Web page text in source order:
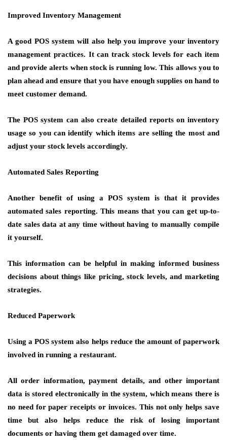
Improved Inventory Management
A good POS system will also help you improve your inventory
management practices. It can track stock levels for each item
and provide alerts when stock is running low. This allows you to
plan ahead and ensure that you have enough supplies on hand to
meet customer demand.
The POS system can also create detailed reports on inventory
usage so you can identify which items are selling the most and
adjust your stock levels accordingly.
Automated Sales Reporting
Another benefit of using a POS system is that it provides
automated sales reporting. This means that you can get up-to-
date sales data at any time without having to manually compile
it yourself.
This information can be helpful in making informed business
decisions about things like pricing, stock levels, and marketing
strategies.
Reduced Paperwork
Using a POS system also helps reduce the amount of paperwork
involved in running a restaurant.
All order information, payment details, and other important
data is stored electronically in the system, which means there is
no need for paper receipts or invoices. This not only helps save
time but also helps reduce the risk of losing important
documents or having them get damaged over time.